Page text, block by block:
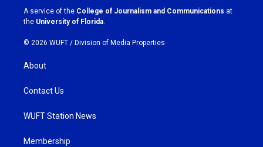
a
m
k
A service of the College of Journalism and Communications at
the University of Florida.
© 2026 WUFT / Division of Media Properties
About
Contact Us
WUFT Station News
Membership